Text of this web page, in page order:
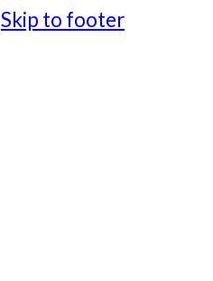
Skip to footer